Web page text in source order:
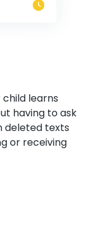
learns
having to ask
deleted texts
or receiving